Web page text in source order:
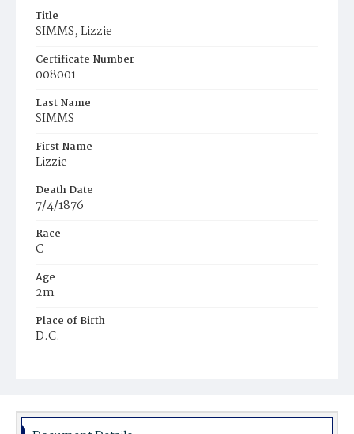
Title
SIMMS, Lizzie
Certificate Number
008001
Last Name
SIMMS
First Name
Lizzie
Death Date
7/4/1876
Race
C
Age
2m
Place of Birth
D.C.